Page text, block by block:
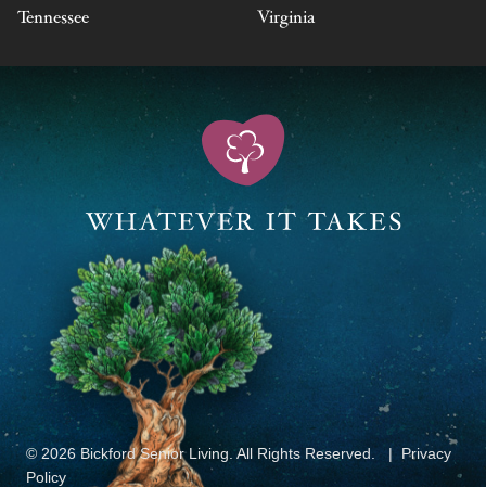
Tennessee
Virginia
© 2026 Bickford Senior Living. All Rights Reserved.
Privacy
Policy